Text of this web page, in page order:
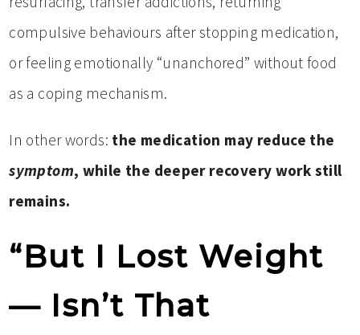
compulsive behaviours after stopping medication,
or feeling emotionally “unanchored” without food
as a coping mechanism.
In other words: the medication may reduce the
symptom, while the deeper recovery work still
remains.
“But I Lost Weight
— Isn’t That